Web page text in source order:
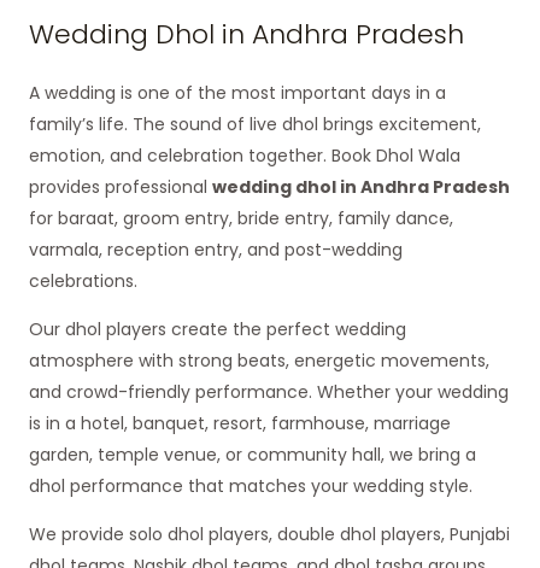
Wedding Dhol in Andhra Pradesh
A wedding is one of the most important days in a
family’s life. The sound of live dhol brings excitement,
emotion, and celebration together. Book Dhol Wala
provides professional wedding dhol in Andhra Pradesh
for baraat, groom entry, bride entry, family dance,
varmala, reception entry, and post-wedding
celebrations.
Our dhol players create the perfect wedding
atmosphere with strong beats, energetic movements,
and crowd-friendly performance. Whether your wedding
is in a hotel, banquet, resort, farmhouse, marriage
garden, temple venue, or community hall, we bring a
dhol performance that matches your wedding style.
We provide solo dhol players, double dhol players, Punjabi